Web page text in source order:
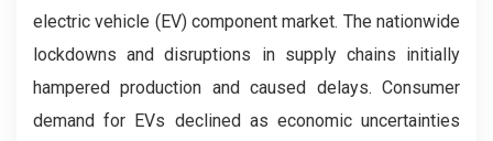
electric vehicle (EV) component market. The nationwide
lockdowns and disruptions in supply chains initially
hampered production and caused delays. Consumer
demand for EVs declined as economic uncertainties